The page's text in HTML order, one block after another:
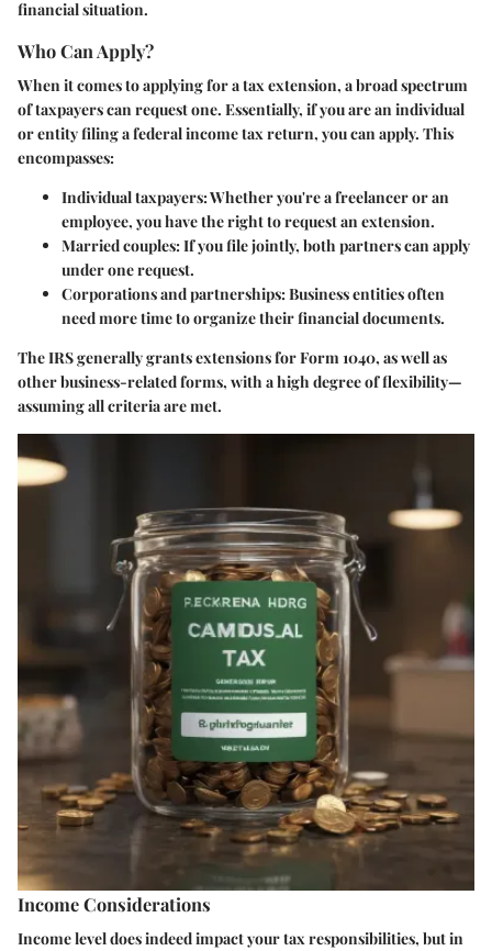
financial situation.
Who Can Apply?
When it comes to applying for a tax extension, a broad spectrum
of taxpayers can request one. Essentially, if you are an individual
or entity filing a federal income tax return, you can apply. This
encompasses:
Individual taxpayers: Whether you're a freelancer or an
employee, you have the right to request an extension.
Married couples: If you file jointly, both partners can apply
under one request.
Corporations and partnerships: Business entities often
need more time to organize their financial documents.
The IRS generally grants extensions for Form 1040, as well as
other business-related forms, with a high degree of flexibility—
assuming all criteria are met.
Income Considerations
Income level does indeed impact your tax responsibilities, but in